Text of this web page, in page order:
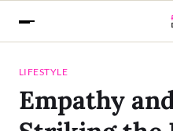
LIFESTYLE
Empathy